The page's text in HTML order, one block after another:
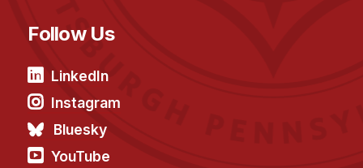
HCI Concentration
News & Events
Calendar
HCII Seminar Series
Follow Us
LinkedIn
Instagram
Bluesky
YouTube